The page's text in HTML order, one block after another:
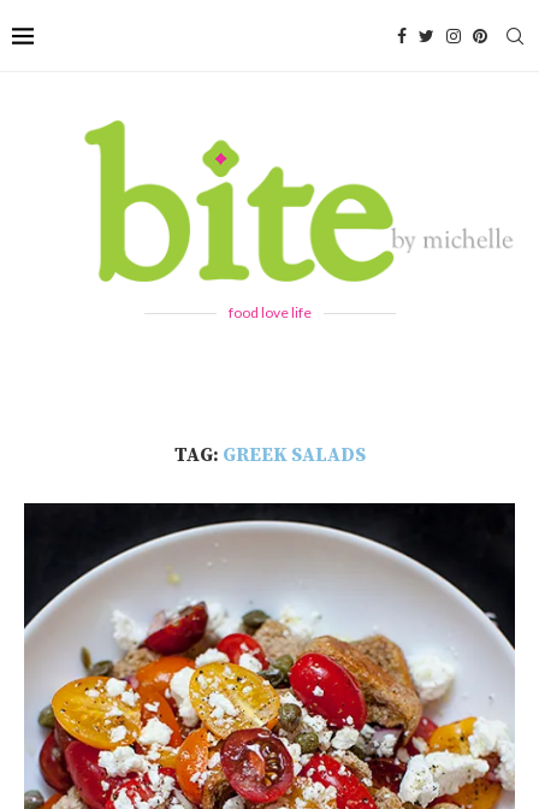
food love life
TAG: GREEK SALADS